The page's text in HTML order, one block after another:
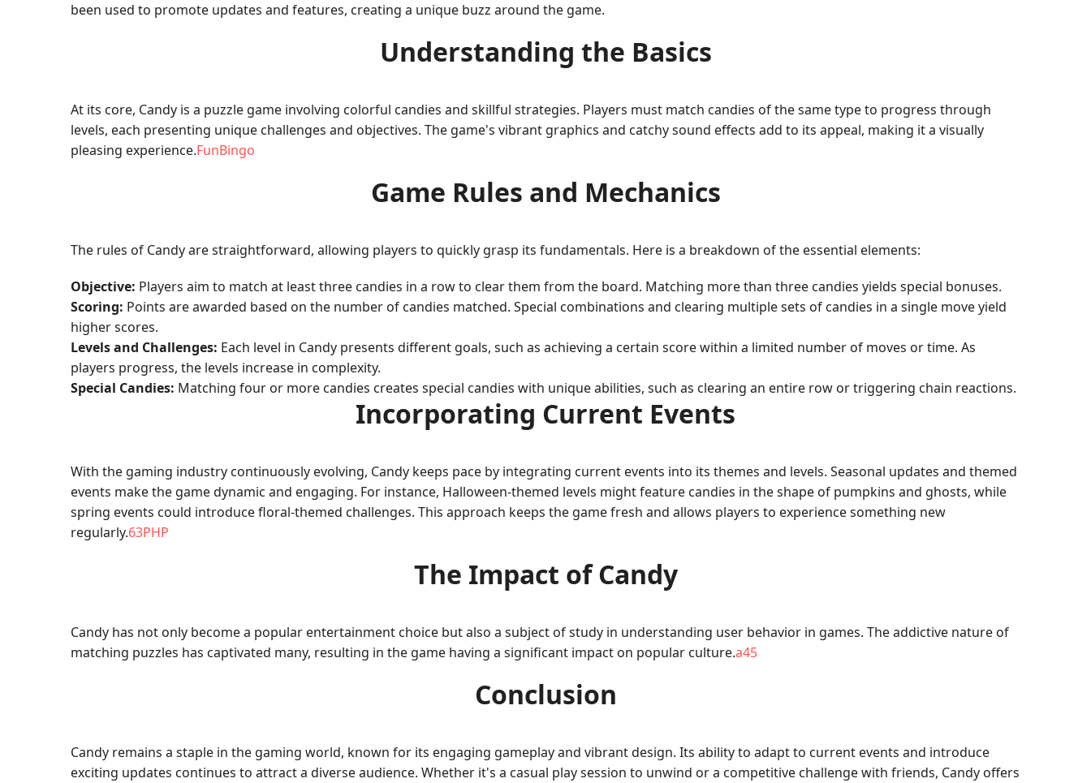
been used to promote updates and features, creating a unique buzz around the game.
Understanding the Basics
At its core, Candy is a puzzle game involving colorful candies and skillful strategies. Players must match candies of the same type to progress through
levels, each presenting unique challenges and objectives. The game's vibrant graphics and catchy sound effects add to its appeal, making it a visually
pleasing experience.FunBingo
Game Rules and Mechanics
The rules of Candy are straightforward, allowing players to quickly grasp its fundamentals. Here is a breakdown of the essential elements:
Objective: Players aim to match at least three candies in a row to clear them from the board. Matching more than three candies yields special bonuses.
Scoring: Points are awarded based on the number of candies matched. Special combinations and clearing multiple sets of candies in a single move yield
higher scores.
Levels and Challenges: Each level in Candy presents different goals, such as achieving a certain score within a limited number of moves or time. As
players progress, the levels increase in complexity.
Special Candies: Matching four or more candies creates special candies with unique abilities, such as clearing an entire row or triggering chain reactions.
Incorporating Current Events
With the gaming industry continuously evolving, Candy keeps pace by integrating current events into its themes and levels. Seasonal updates and themed
events make the game dynamic and engaging. For instance, Halloween-themed levels might feature candies in the shape of pumpkins and ghosts, while
spring events could introduce floral-themed challenges. This approach keeps the game fresh and allows players to experience something new
regularly.63PHP
The Impact of Candy
Candy has not only become a popular entertainment choice but also a subject of study in understanding user behavior in games. The addictive nature of
matching puzzles has captivated many, resulting in the game having a significant impact on popular culture.a45
Conclusion
Candy remains a staple in the gaming world, known for its engaging gameplay and vibrant design. Its ability to adapt to current events and introduce
exciting updates continues to attract a diverse audience. Whether it's a casual play session to unwind or a competitive challenge with friends, Candy offers